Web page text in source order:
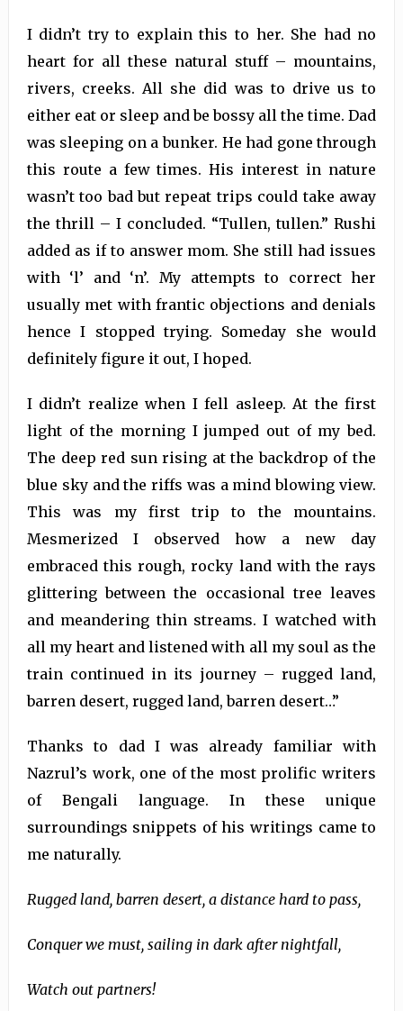
I didn’t try to explain this to her. She had no
heart for all these natural stuff – mountains,
rivers, creeks. All she did was to drive us to
either eat or sleep and be bossy all the time. Dad
was sleeping on a bunker. He had gone through
this route a few times. His interest in nature
wasn’t too bad but repeat trips could take away
the thrill – I concluded. “Tullen, tullen.” Rushi
added as if to answer mom. She still had issues
with ‘l’ and ‘n’. My attempts to correct her
usually met with frantic objections and denials
hence I stopped trying. Someday she would
definitely figure it out, I hoped.
I didn’t realize when I fell asleep. At the first
light of the morning I jumped out of my bed.
The deep red sun rising at the backdrop of the
blue sky and the riffs was a mind blowing view.
This was my first trip to the mountains.
Mesmerized I observed how a new day
embraced this rough, rocky land with the rays
glittering between the occasional tree leaves
and meandering thin streams. I watched with
all my heart and listened with all my soul as the
train continued in its journey – rugged land,
barren desert, rugged land, barren desert…”
Thanks to dad I was already familiar with
Nazrul’s work, one of the most prolific writers
of Bengali language. In these unique
surroundings snippets of his writings came to
me naturally.
Rugged land, barren desert, a distance hard to pass,
Conquer we must, sailing in dark after nightfall,
Watch out partners!